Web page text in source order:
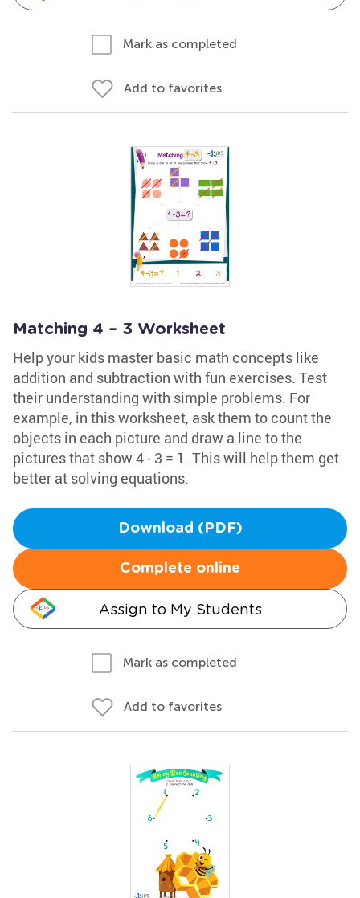
Mark as completed
Add to favorites
Matching 4 – 3 Worksheet
Help your kids master basic math concepts like
addition and subtraction with fun exercises. Test
their understanding with simple problems. For
example, in this worksheet, ask them to count the
objects in each picture and draw a line to the
pictures that show 4 - 3 = 1. This will help them get
better at solving equations.
Download (PDF)
Complete online
Assign to My Students
Mark as completed
Add to favorites